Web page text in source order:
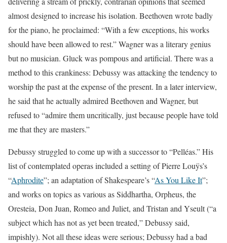
almost designed to increase his isolation. Beethoven wrote badly
for the piano, he proclaimed: “With a few exceptions, his works
should have been allowed to rest.” Wagner was a literary genius
but no musician. Gluck was pompous and artificial. There was a
method to this crankiness: Debussy was attacking the tendency to
worship the past at the expense of the present. In a later interview,
he said that he actually admired Beethoven and Wagner, but
refused to “admire them uncritically, just because people have told
me that they are masters.”
Debussy struggled to come up with a successor to “Pelléas.” His
list of contemplated operas included a setting of Pierre Louÿs’s
“Aphrodite”; an adaptation of Shakespeare’s “As You Like It”;
and works on topics as various as Siddhartha, Orpheus, the
Oresteia, Don Juan, Romeo and Juliet, and Tristan and Yseult (“a
subject which has not as yet been treated,” Debussy said,
impishly). Not all these ideas were serious; Debussy had a bad